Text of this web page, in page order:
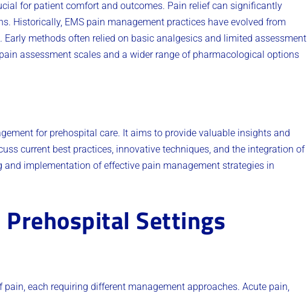
for patient comfort and outcomes. Pain relief can significantly
Historically, EMS pain management practices have evolved from
methods often relied on basic analgesics and limited assessment
assessment scales and a wider range of pharmacological options
for prehospital care. It aims to provide valuable insights and
current best practices, innovative techniques, and the integration of
implementation of effective pain management strategies in
Settings
each requiring different management approaches. Acute pain,